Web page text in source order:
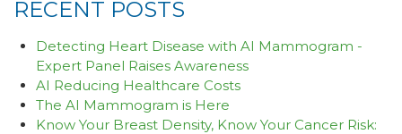
RECENT POSTS
Detecting Heart Disease with AI Mammogram -
Expert Panel Raises Awareness
AI Reducing Healthcare Costs
The AI Mammogram is Here
Know Your Breast Density, Know Your Cancer Risk: